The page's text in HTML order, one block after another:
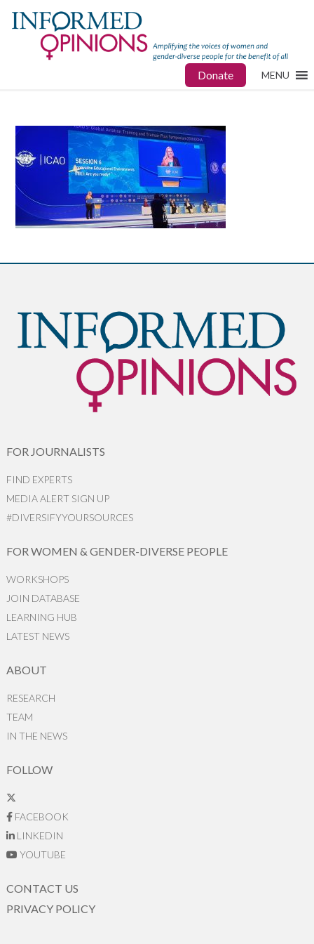
Donate MENU
FOR JOURNALISTS
FIND EXPERTS
MEDIA ALERT SIGN UP
#DIVERSIFYYOURSOURCES
FOR WOMEN & GENDER-DIVERSE PEOPLE
WORKSHOPS
JOIN DATABASE
LEARNING HUB
LATEST NEWS
ABOUT
RESEARCH
TEAM
IN THE NEWS
FOLLOW
FACEBOOK
LINKEDIN
YOUTUBE
CONTACT US
PRIVACY POLICY